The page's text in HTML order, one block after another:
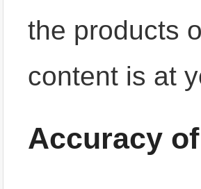
the products
content is at
Accuracy